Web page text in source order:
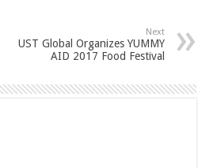
Next
UST Global Organizes YUMMY
AID 2017 Food Festival